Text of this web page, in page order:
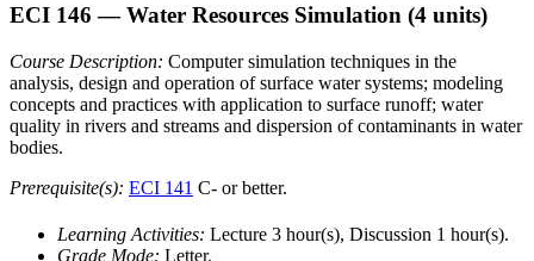
ECI 146 — Water Resources Simulation (4 units)
Course Description: Computer simulation techniques in the
analysis, design and operation of surface water systems; modeling
concepts and practices with application to surface runoff; water
quality in rivers and streams and dispersion of contaminants in water
bodies.
Prerequisite(s): ECI 141 C- or better.
Learning Activities: Lecture 3 hour(s), Discussion 1 hour(s).
Grade Mode: Letter.